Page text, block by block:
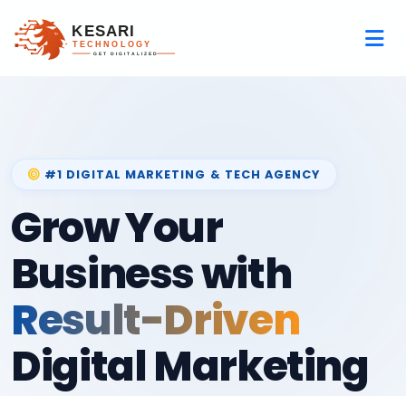
#1 DIGITAL MARKETING & TECH AGENCY
Grow Your
Business with
Result-Driven
Digital Marketing